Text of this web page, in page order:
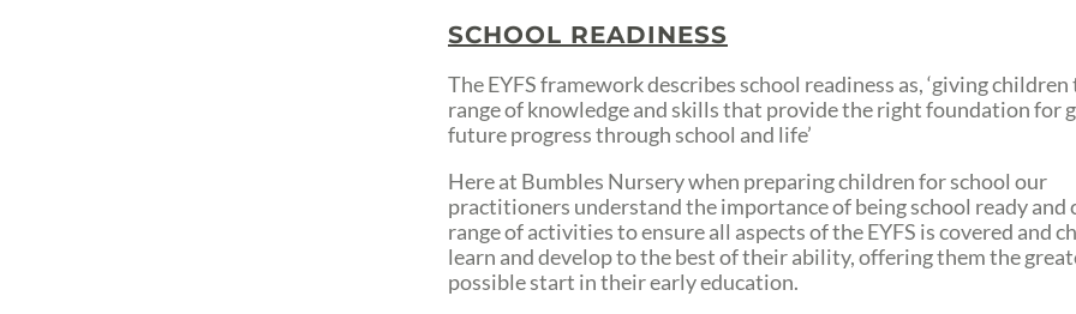
SCHOOL READINESS
The EYFS framework describes school readiness as, ‘giving
range of knowledge and skills that provide the right foundation for
future progress through school and life’
Here at Bumbles Nursery when preparing children for school our
practitioners understand the importance of being school ready and
range of activities to ensure all aspects of the EYFS is covered and
learn and develop to the best of their ability, offering them the
possible start in their early education.